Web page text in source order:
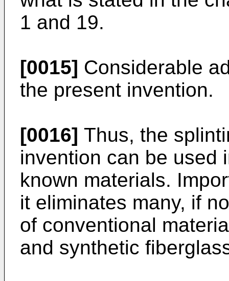
1 and 19.
[0015] Considerable
the present invention.
[0016] Thus, the
invention can be used
known materials.
it eliminates many, if
of conventional
and synthetic